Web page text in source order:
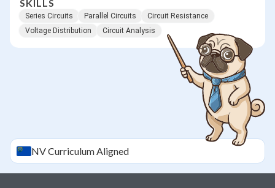
SKILLS
Series Circuits Parallel Circuits
Circuit Resistance
Voltage Distribution
Circuit Analysis
NVCurriculum Aligned